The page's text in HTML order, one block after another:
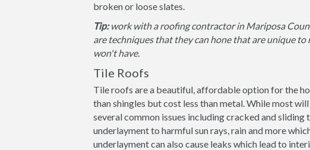
broken or loose slates.
Tip:work with a roofing contractor in Mariposa
are techniques that they can hone that are unique
won't have.
Tile Roofs
Tile roofs are a beautiful, affordable option for the
than shingles but cost less than metal. While most
several common issues including cracked and
underlayment to harmful sun rays, rain and more
underlayment can also cause leaks which lead to